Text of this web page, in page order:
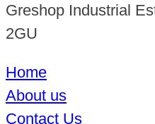
Greshop Industrial
2GU
Home
About us
Contact Us